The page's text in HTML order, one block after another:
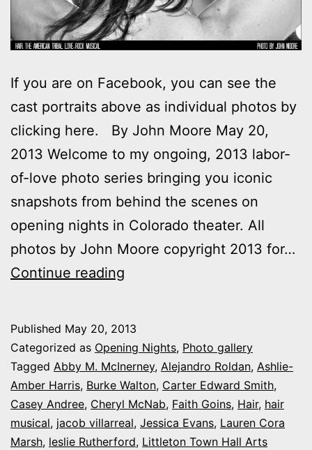
If you are on Facebook, you can see the
cast portraits above as individual photos by
clicking here. By John Moore May 20,
2013 Welcome to my ongoing, 2013 labor-
of-love photo series bringing you iconic
snapshots from behind the scenes on
opening nights in Colorado theater. All
photos by John Moore copyright 2013 for…
Continue reading
at
Town
Hall
Arts
Center’s
Published May 20, 2013
Categorized as Opening Nights, Photo gallery
Tagged Abby M. McInerney, Alejandro Roldan, Ashlie-
Amber Harris, Burke Walton, Carter Edward Smith,
Casey Andree, Cheryl McNab, Faith Goins, Hair, hair
musical, jacob villarreal, Jessica Evans, Lauren Cora
Marsh, leslie Rutherford, Littleton Town Hall Arts